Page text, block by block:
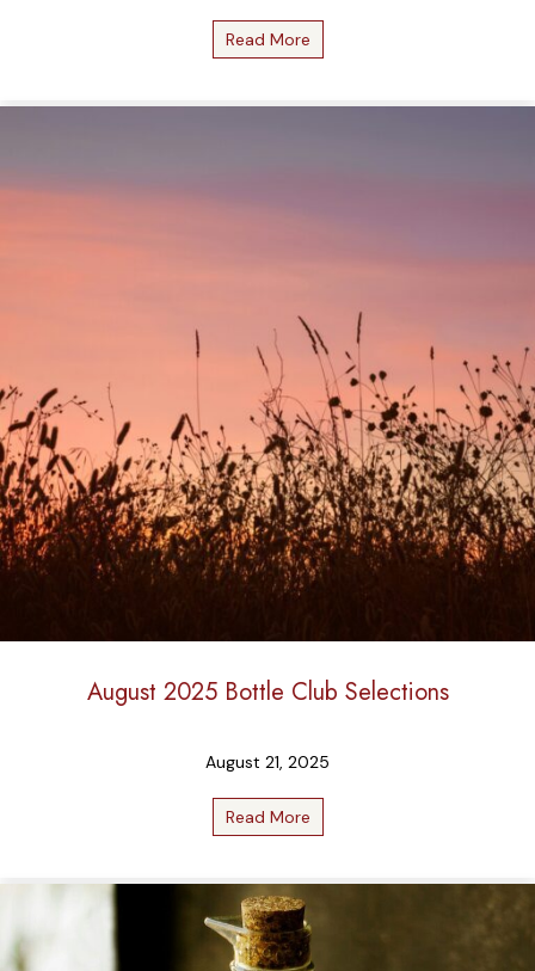
Read More
August 2025 Bottle Club Selections
August 21, 2025
Read More